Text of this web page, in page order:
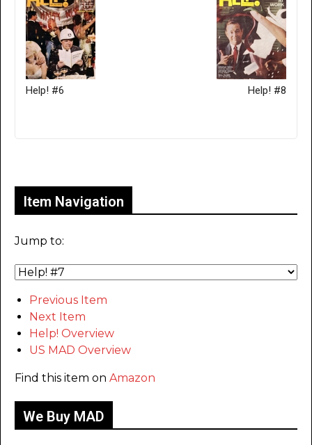
Help! #6 Help! #8
Item Navigation
Jump to:
Previous Item
Next Item
Help! Overview
US MAD Overview
Find this item on Amazon
We Buy MAD